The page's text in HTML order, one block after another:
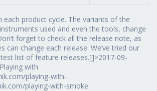
each product cycle. The variants of the
used and even the tools, change
forget to check all the release note, as
can change each release. We’ve tried our
list of feature releases.]]>2017-09-
with
playing-with-
playing-with-smoke